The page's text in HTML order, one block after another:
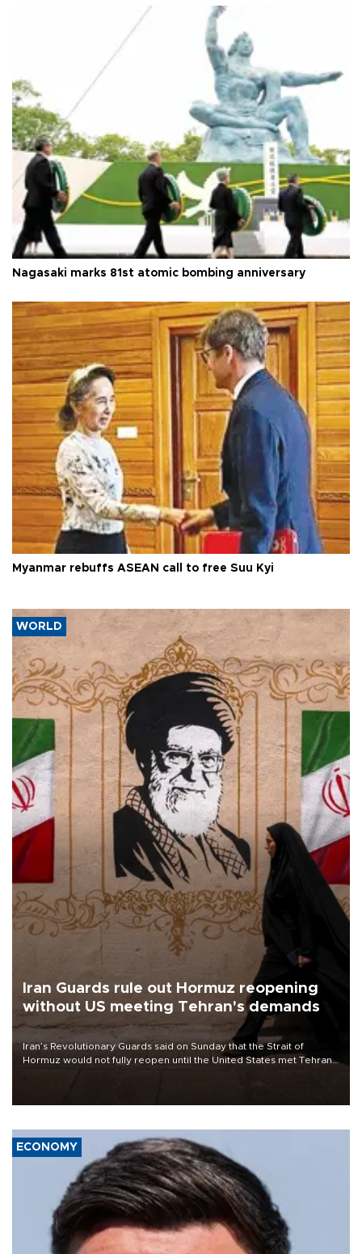
Nagasaki marks 81st atomic bombing anniversary
Myanmar rebuffs ASEAN call to free Suu Kyi
WORLD
Iran Guards rule out Hormuz reopening
without US meeting Tehran's demands
Iran’s Revolutionary Guards said on Sunday that the Strait of
Hormuz would not fully reopen until the United States met Tehran’s
ECONOMY